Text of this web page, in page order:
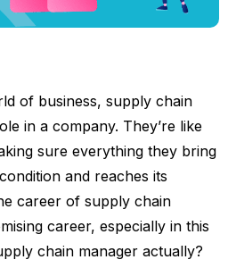
of business, supply chain
in a company. They’re like
sure everything they bring
and reaches its
career of supply chain
career, especially in this
chain manager actually?